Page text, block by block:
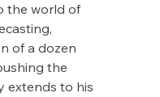
the world of
of a dozen
the
extends to his